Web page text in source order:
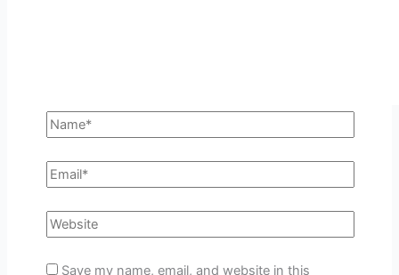
Save my name, email, and website in this